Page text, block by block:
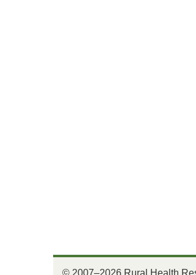
© 2007–2026 Rural Health